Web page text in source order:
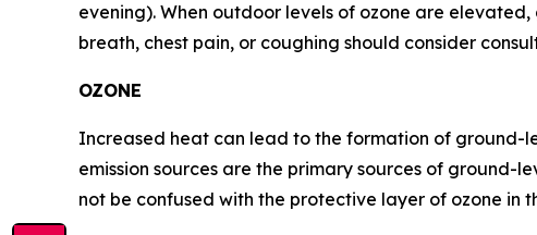
evening). When outdoor levels of ozone are
breath, chest pain, or coughing should consider
OZONE
Increased heat can lead to the formation of ground-
emission sources are the primary sources of ground-
not be confused with the protective layer of ozone in